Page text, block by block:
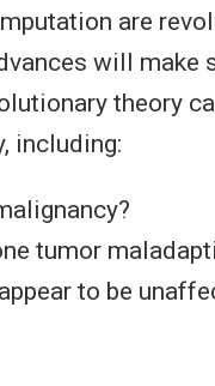
are
will make
theory
including:
tumor
to be